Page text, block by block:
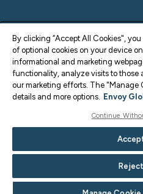
By clicking “Accept All Cookies",
of optional cookies on your device
informational and marketing
functionality, analyze visits to those
our marketing efforts. The "Manage
details and more options. Envoy
Continue
Reject